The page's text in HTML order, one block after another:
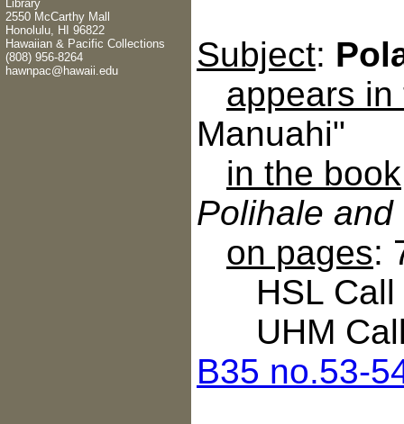
Library
2550 McCarthy Mall
Honolulu, HI 96822
Hawaiian & Pacific Collections
(808) 956-8264
hawnpac@hawaii.edu
Subject:
appears
Manuahi"
in the book
Polihale
on pages:
HSL Call
UHM Call
B35 no.53-